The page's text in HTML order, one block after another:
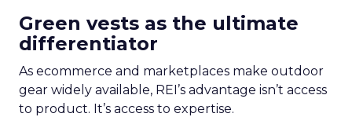
Green vests as the ultimate
differentiator
As ecommerce and marketplaces make outdoor
gear widely available, REI’s advantage isn’t access
to product. It’s access to expertise.